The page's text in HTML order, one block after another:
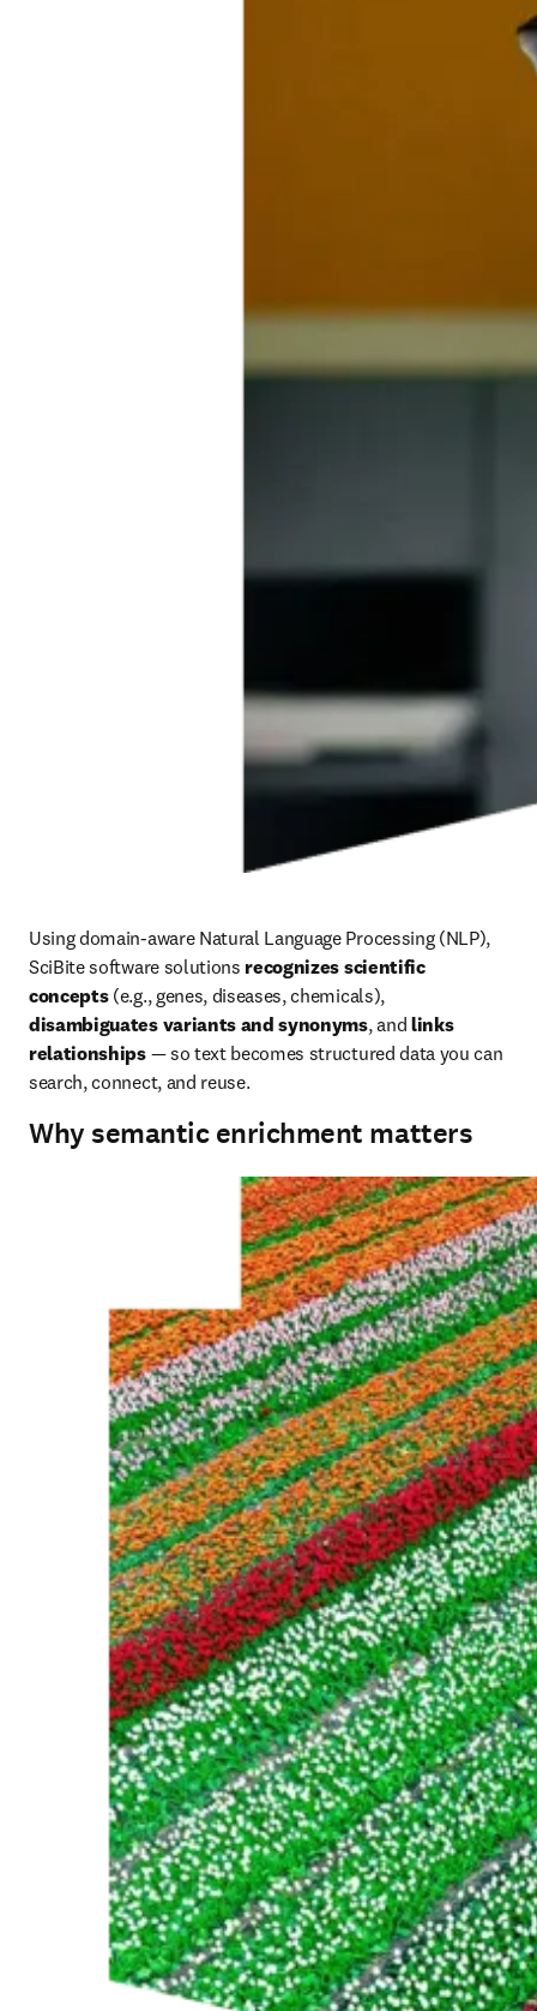
Using domain‑aware Natural Language Processing (NLP),
SciBite software solutions recognizes scientific
concepts
(e.g., genes, diseases, chemicals),
disambiguates variants and synonyms, and links
relationships — so text becomes structured data you can
search, connect, and reuse.
Why semantic enrichment matters